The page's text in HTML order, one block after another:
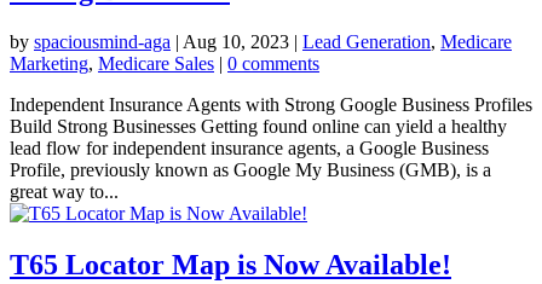
by spaciousmind-aga | Aug 10, 2023 | Lead Generation, Medicare
Marketing, Medicare Sales | 0 comments
Independent Insurance Agents with Strong Google Business Profiles
Build Strong Businesses Getting found online can yield a healthy
lead flow for independent insurance agents, a Google Business
Profile, previously known as Google My Business (GMB), is a
great way to...
T65 Locator Map is Now Available!